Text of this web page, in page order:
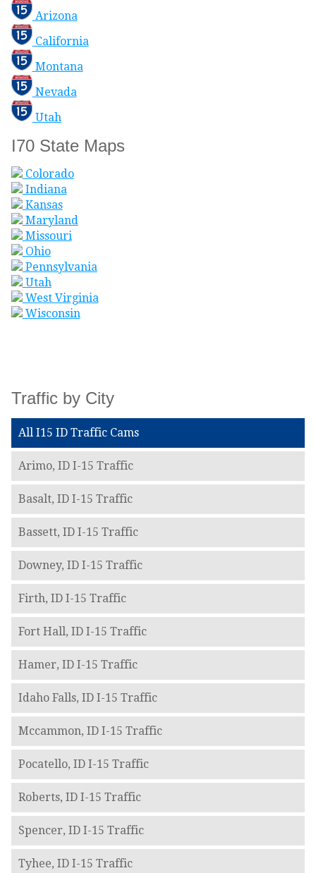
Arizona
California
Montana
Nevada
Utah
I70 State Maps
Colorado
Indiana
Kansas
Maryland
Missouri
Ohio
Pennsylvania
Utah
West Virginia
Wisconsin
Traffic by City
All I15 ID Traffic Cams
Arimo, ID I-15 Traffic
Basalt, ID I-15 Traffic
Bassett, ID I-15 Traffic
Downey, ID I-15 Traffic
Firth, ID I-15 Traffic
Fort Hall, ID I-15 Traffic
Hamer, ID I-15 Traffic
Idaho Falls, ID I-15 Traffic
Mccammon, ID I-15 Traffic
Pocatello, ID I-15 Traffic
Roberts, ID I-15 Traffic
Spencer, ID I-15 Traffic
Tyhee, ID I-15 Traffic